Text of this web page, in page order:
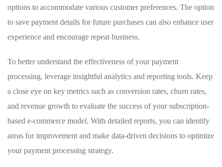
options ⁣to accommodate various customer preferences. The option
to save payment details for future purchases can also enhance user
⁢experience and⁣ encourage repeat business.
To better understand the effectiveness of your payment
processing, leverage insightful analytics and reporting tools. Keep
a close eye on key metrics ⁣such as conversion rates, churn rates,
and revenue growth to evaluate ⁤the success of​ your ‌subscription-
based ⁢e-commerce ⁤model.⁢ With detailed reports, you can identify
areas for improvement and make data-driven decisions to optimize
your payment⁣ processing strategy.